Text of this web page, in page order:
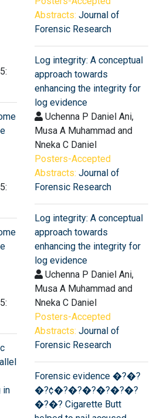
in
Abstracts: Journal of
Forensic Research
Log integrity: A conceptual
approach towards
enhancing the integrity for
log evidence
Uchenna P Daniel Ani,
Musa A Muhammad and
Nneka C Daniel
Posters-Accepted
Abstracts: Journal of
Forensic Research
Log integrity: A conceptual
approach towards
enhancing the integrity for
log evidence
Uchenna P Daniel Ani,
Musa A Muhammad and
Nneka C Daniel
Posters-Accepted
Abstracts: Journal of
Forensic Research
Forensic evidence �?�?
�?¢�?�?�?�?�?�?
�?�? Cigarette Butt